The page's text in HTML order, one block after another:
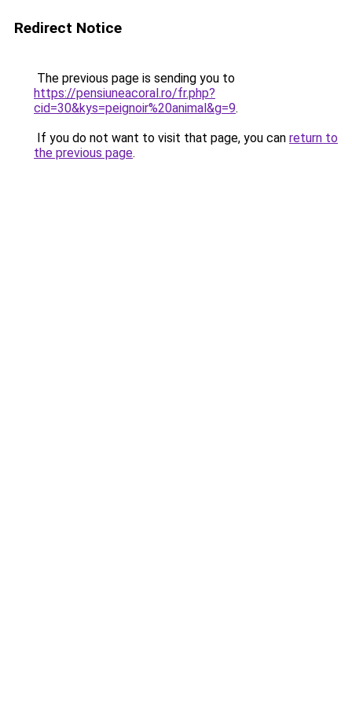
Redirect Notice
The previous page is sending you to
https://pensiuneacoral.ro/fr.php?
cid=30&kys=peignoir%20animal&g=9.
If you do not want to visit that page, you can return to
the previous page.